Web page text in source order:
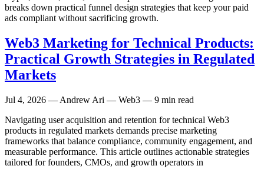
breaks down practical funnel design strategies that keep your paid
ads compliant without sacrificing growth.
Web3 Marketing for Technical Products:
Practical Growth Strategies in Regulated
Markets
Jul 4, 2026 — Andrew Ari — Web3 — 9 min read
Navigating user acquisition and retention for technical Web3
products in regulated markets demands precise marketing
frameworks that balance compliance, community engagement, and
measurable performance. This article outlines actionable strategies
tailored for founders, CMOs, and growth operators in